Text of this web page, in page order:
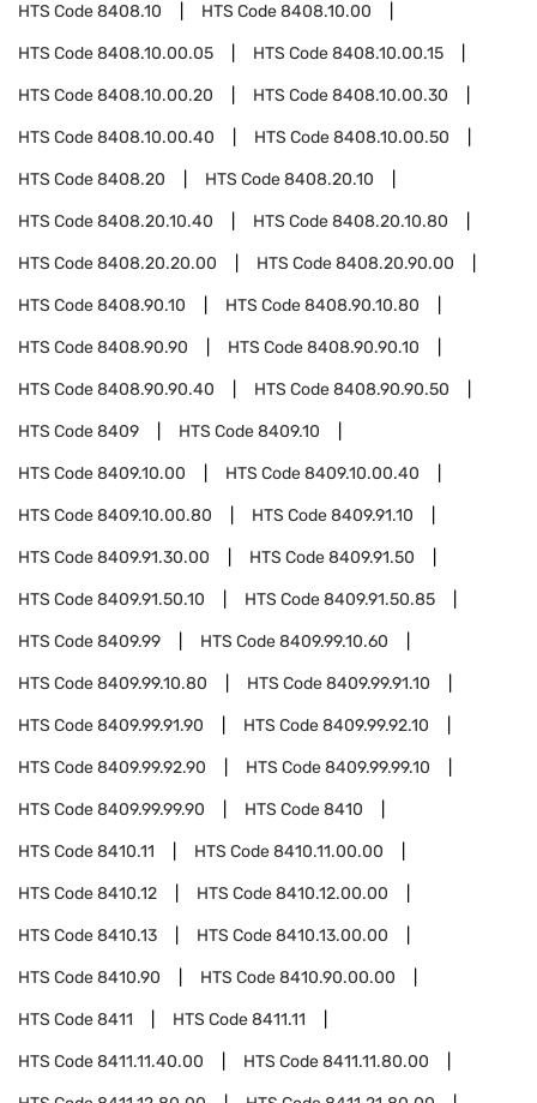
HTS Code8408.10 HTS Code8408.10.00
HTS Code8408.10.00.05 HTS Code8408.10.00.15
HTS Code8408.10.00.20 HTS Code8408.10.00.30
HTS Code8408.10.00.40 HTS Code8408.10.00.50
HTS Code8408.20 HTS Code8408.20.10
HTS Code8408.20.10.40 HTS Code8408.20.10.80
HTS Code8408.20.20.00 HTS Code8408.20.90.00
HTS Code8408.90.10 HTS Code8408.90.10.80
HTS Code8408.90.90 HTS Code8408.90.90.10
HTS Code8408.90.90.40 HTS Code8408.90.90.50
HTS Code8409 HTS Code8409.10
HTS Code8409.10.00 HTS Code8409.10.00.40
HTS Code8409.10.00.80 HTS Code8409.91.10
HTS Code8409.91.30.00 HTS Code8409.91.50
HTS Code8409.91.50.10 HTS Code8409.91.50.85
HTS Code8409.99 HTS Code8409.99.10.60
HTS Code8409.99.10.80 HTS Code8409.99.91.10
HTS Code8409.99.91.90 HTS Code8409.99.92.10
HTS Code8409.99.92.90 HTS Code8409.99.99.10
HTS Code8409.99.99.90 HTS Code8410
HTS Code8410.11 HTS Code8410.11.00.00
HTS Code8410.12 HTS Code8410.12.00.00
HTS Code8410.13 HTS Code8410.13.00.00
HTS Code8410.90 HTS Code8410.90.00.00
HTS Code8411 HTS Code8411.11
HTS Code8411.11.40.00 HTS Code8411.11.80.00